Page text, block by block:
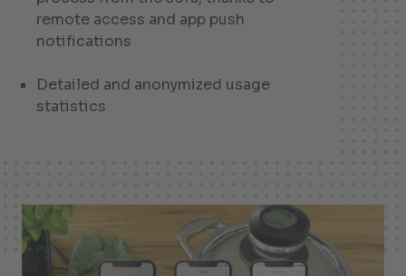
remote access and app push
notifications
Detailed and anonymized usage
statistics